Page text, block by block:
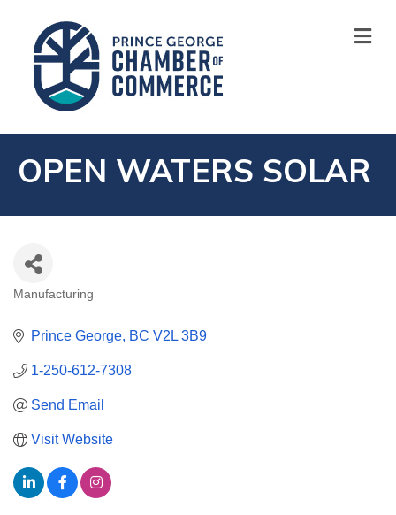
OPEN WATERS SOLAR
CATEGORIES
Manufacturing
Prince George BC V2L 3B9
1-250-612-7308
Send Email
Visit Website